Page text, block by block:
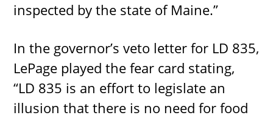
inspected by the state of Maine.”
In the governor’s veto letter for LD 835,
LePage played the fear card stating,
“LD 835 is an effort to legislate an
illusion that there is no need for food